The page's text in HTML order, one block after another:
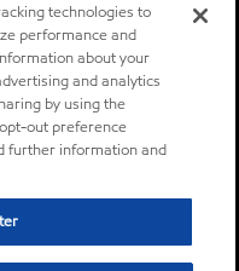
technologies to
performance and
about your
and analytics
by using the
out preference
further information and